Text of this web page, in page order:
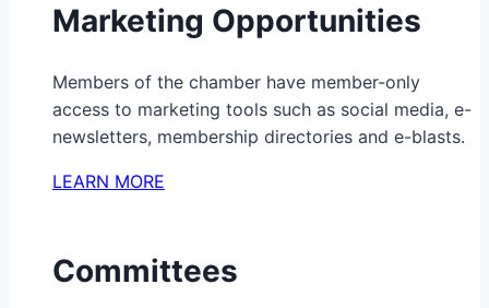
Marketing Opportunities
Members of the chamber have member-only
access to marketing tools such as social media, e-
newsletters, membership directories and e-blasts.
LEARN MORE
Committees